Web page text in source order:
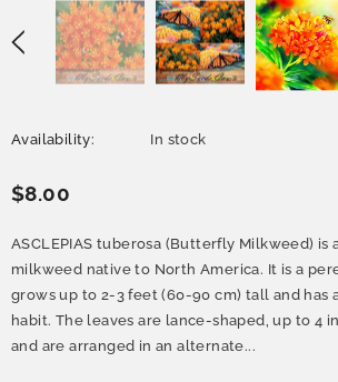
Availability: In stock
$8.00
ASCLEPIAS tuberosa (Butterfly Milkweed) is
milkweed native to North America. It is a
grows up to 2-3 feet (60-90 cm) tall and has
habit. The leaves are lance-shaped, up to 4
and are arranged in an alternate...